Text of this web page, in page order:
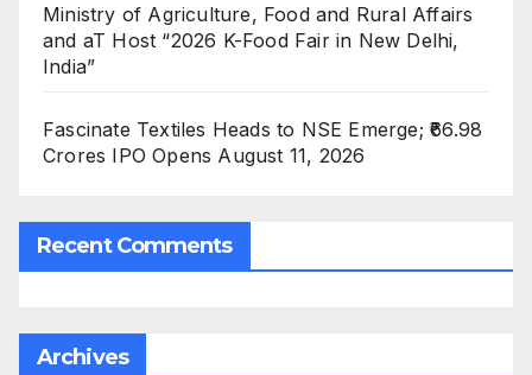
Ministry of Agriculture, Food and Rural Affairs
and aT Host “2026 K-Food Fair in New Delhi,
India”
Fascinate Textiles Heads to NSE Emerge; ₹66.98
Crores IPO Opens August 11, 2026
Recent Comments
Archives